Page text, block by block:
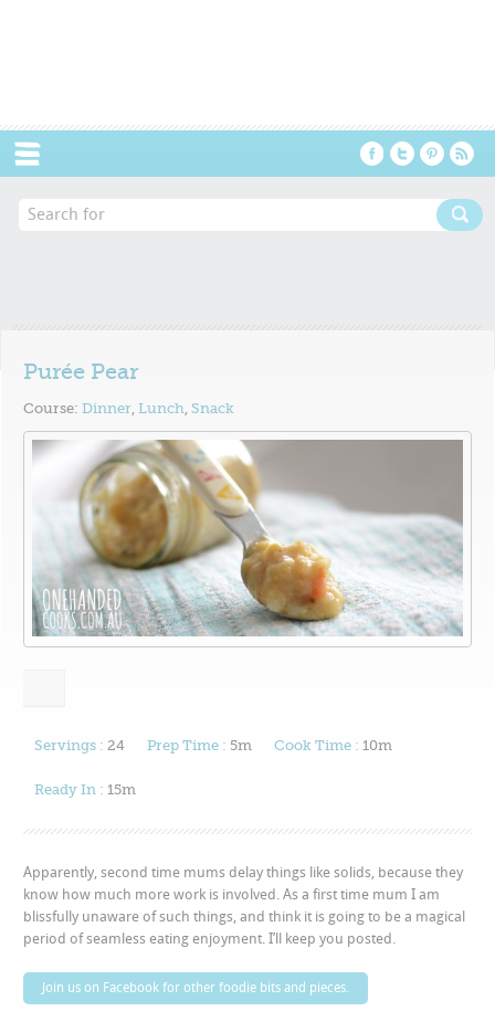
Purée Pear
Course:Dinner,Lunch,Snack
Servings : 24 Prep Time : 5m Cook Time : 10m
Ready In : 15m
Apparently, second time mums delay things like solids, because they
know how much more work is involved. As a first time mum I am
blissfully unaware of such things, and think it is going to be a magical
period of seamless eating enjoyment. I’ll keep you posted.
Join us on Facebook for other foodie bits and pieces.